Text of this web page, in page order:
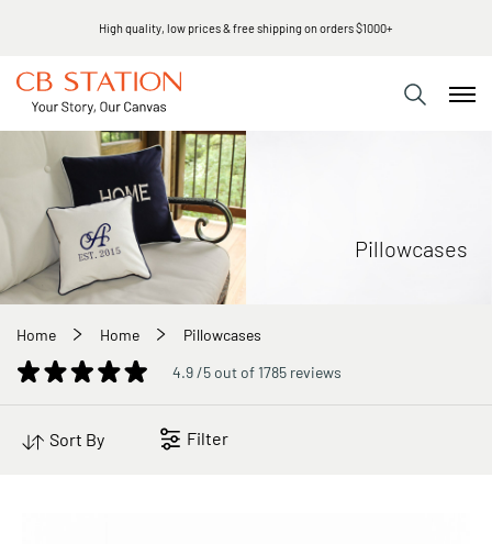
High quality, low prices & free shipping on orders $1000+
Pillowcases
Home Home Pillowcases
4.9 /5 out of 1785 reviews
Sort By Filter